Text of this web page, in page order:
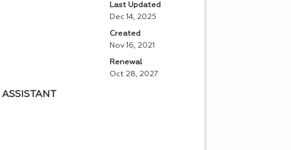
ASSISTANT
Last Updated
Dec 14, 2025
Created
Nov 16, 2021
Renewal
Oct 28, 2027